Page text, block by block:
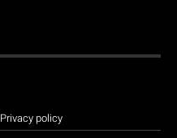
Privacy policy